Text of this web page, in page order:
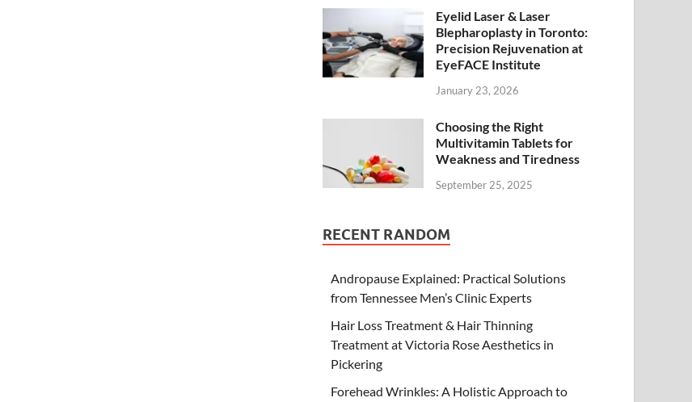
Eyelid Laser & Laser
Blepharoplasty in Toronto:
Precision Rejuvenation at
EyeFACE Institute
January 23, 2026
Choosing the Right
Multivitamin Tablets for
Weakness and Tiredness
September 25, 2025
RECENT RANDOM
Andropause Explained: Practical Solutions
from Tennessee Men’s Clinic Experts
Hair Loss Treatment & Hair Thinning
Treatment at Victoria Rose Aesthetics in
Pickering
Forehead Wrinkles: A Holistic Approach to